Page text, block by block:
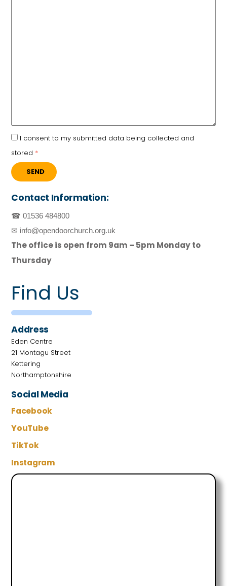
I consent to my submitted data being collected and
stored *
SEND
Contact Information:
☎ 01536 484800
✉ info@opendoorchurch.org.uk
The office is open from 9am – 5pm Monday to
Thursday
Find Us
Address
Eden Centre
21 Montagu Street
Kettering
Northamptonshire
Social Media
Facebook
YouTube
TikTok
Instagram